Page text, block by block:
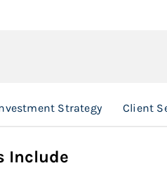
Strategy Client
Include